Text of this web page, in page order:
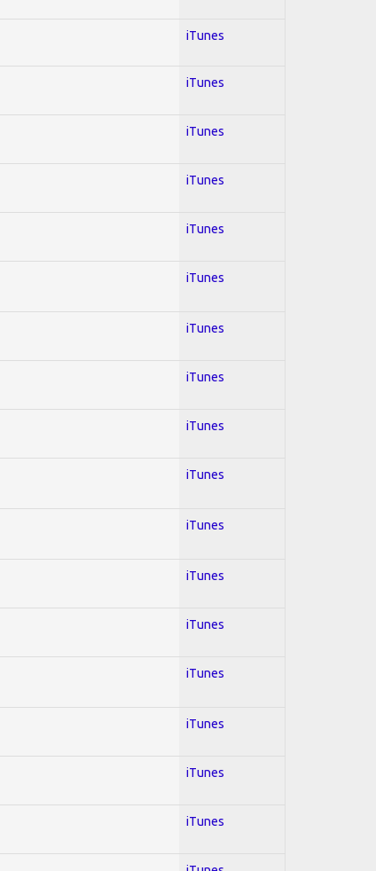
iTunes
iTunes
iTunes
iTunes
iTunes
iTunes
iTunes
iTunes
iTunes
iTunes
iTunes
iTunes
iTunes
iTunes
iTunes
iTunes
iTunes